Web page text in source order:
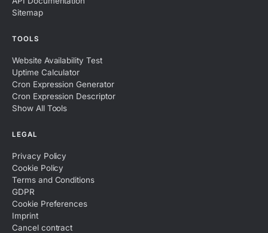
Sitemap
TOOLS
Website Availability Test
Uptime Calculator
Cron Expression Generator
Cron Expression Descriptor
Show All Tools
LEGAL
Privacy Policy
Cookie Policy
Terms and Conditions
GDPR
Cookie Preferences
Imprint
Cancel contract